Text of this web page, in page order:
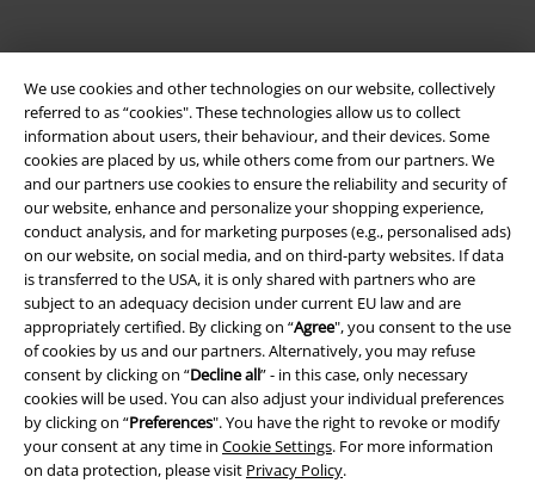
We use cookies and other technologies on our website, collectively
referred to as “cookies". These technologies allow us to collect
information about users, their behaviour, and their devices. Some
cookies are placed by us, while others come from our partners. We
and our partners use cookies to ensure the reliability and security of
our website, enhance and personalize your shopping experience,
conduct analysis, and for marketing purposes (e.g., personalised ads)
on our website, on social media, and on third-party websites. If data
is transferred to the USA, it is only shared with partners who are
subject to an adequacy decision under current EU law and are
appropriately certified. By clicking on “Agree", you consent to the use
of cookies by us and our partners. Alternatively, you may refuse
consent by clicking on “Decline all” - in this case, only necessary
cookies will be used. You can also adjust your individual preferences
by clicking on “Preferences". You have the right to revoke or modify
your consent at any time in Cookie Settings. For more information
on data protection, please visit Privacy Policy.
Legal
Terms & Conditions
Imprint
Privacy Policy
Waste Disposal and Environmental Protection
Declaration of Conformity